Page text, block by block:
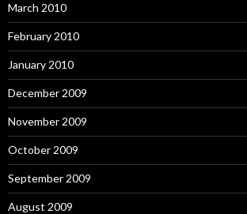
March 2010
February 2010
January 2010
December 2009
November 2009
October 2009
September 2009
August 2009